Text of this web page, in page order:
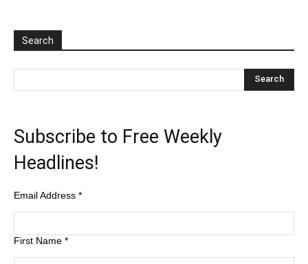
Search
Subscribe to Free Weekly
Headlines!
Email Address *
First Name *